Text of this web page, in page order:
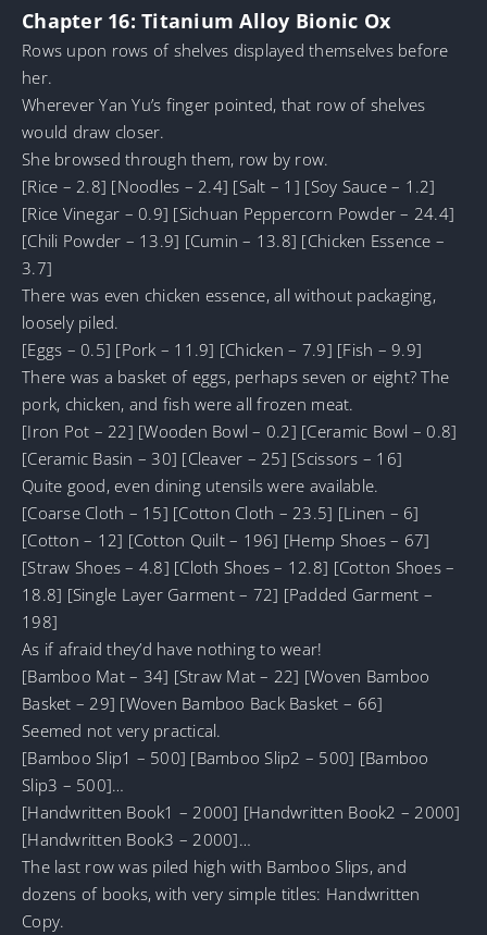
Chapter 16: Titanium Alloy Bionic Ox
Rows upon rows of shelves displayed themselves before
her.
Wherever Yan Yu’s finger pointed, that row of shelves
would draw closer.
She browsed through them, row by row.
[Rice – 2.8] [Noodles – 2.4] [Salt – 1] [Soy Sauce – 1.2]
[Rice Vinegar – 0.9] [Sichuan Peppercorn Powder – 24.4]
[Chili Powder – 13.9] [Cumin – 13.8] [Chicken Essence –
3.7]
There was even chicken essence, all without packaging,
loosely piled.
[Eggs – 0.5] [Pork – 11.9] [Chicken – 7.9] [Fish – 9.9]
There was a basket of eggs, perhaps seven or eight? The
pork, chicken, and fish were all frozen meat.
[Iron Pot – 22] [Wooden Bowl – 0.2] [Ceramic Bowl – 0.8]
[Ceramic Basin – 30] [Cleaver – 25] [Scissors – 16]
Quite good, even dining utensils were available.
[Coarse Cloth – 15] [Cotton Cloth – 23.5] [Linen – 6]
[Cotton – 12] [Cotton Quilt – 196] [Hemp Shoes – 67]
[Straw Shoes – 4.8] [Cloth Shoes – 12.8] [Cotton Shoes –
18.8] [Single Layer Garment – 72] [Padded Garment –
198]
As if afraid they’d have nothing to wear!
[Bamboo Mat – 34] [Straw Mat – 22] [Woven Bamboo
Basket – 29] [Woven Bamboo Back Basket – 66]
Seemed not very practical.
[Bamboo Slip1 – 500] [Bamboo Slip2 – 500] [Bamboo
Slip3 – 500]…
[Handwritten Book1 – 2000] [Handwritten Book2 – 2000]
[Handwritten Book3 – 2000]…
The last row was piled high with Bamboo Slips, and
dozens of books, with very simple titles: Handwritten
Copy.